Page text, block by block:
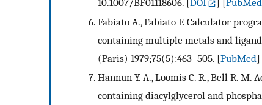
Fabiato A., Fabiato F. Calculator
containing multiple metals and
(Paris) 1979;75(5):463–505. [PubMed]
Hannun Y. A., Loomis C. R., Bell R.
containing diacylglycerol and